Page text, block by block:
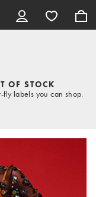
OF STOCK
labels you can shop.